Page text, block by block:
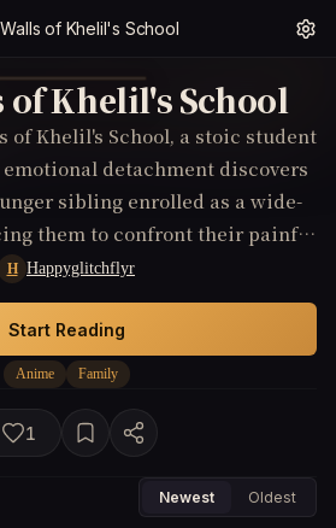
of Khelil's School
of Khelil's School
of Khelil's School, a stoic student
detachment discovers
sibling enrolled as a wide-
them to confront their painful
their carefully constructed
protectiveness reawakened
within.
H Happyglitchflyr
Anime Family
Start Reading
1
Newest Oldest